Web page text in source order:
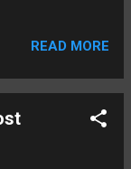
READ MORE